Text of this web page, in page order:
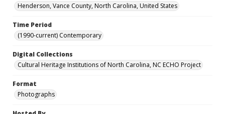
Henderson, Vance County, North Carolina, United States
Time Period
(1990-current) Contemporary
Digital Collections
Cultural Heritage Institutions of North Carolina, NC ECHO Project
Format
Photographs